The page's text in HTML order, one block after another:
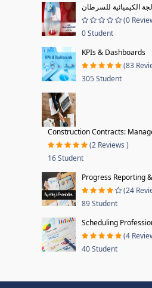
الكيميائية للسرطان
(0
0 Student
KPIs & Dashboards
(83
305 Student
Construction Contracts:
(2 Reviews )
16 Student
Progress Reporting
(24
89 Student
Scheduling
(4
40 Student